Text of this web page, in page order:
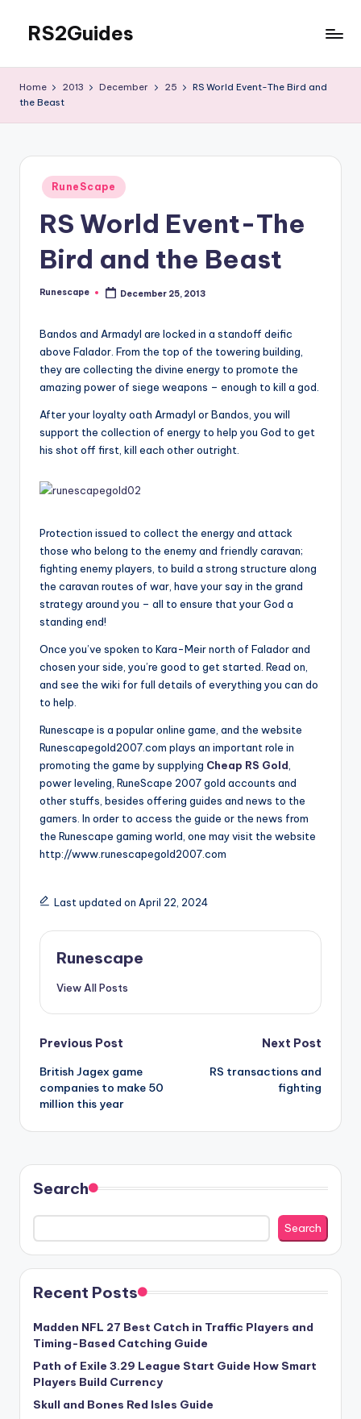
content
RS2Guides
Home 2013 December 25
RS World Event-The Bird and
the Beast
Posted
in
RuneScape
RS World Event-The
Bird and the Beast
Posted
Runescape December 25, 2013
Bandos and Armadyl are locked in a standoff deific
above Falador. From the top of the towering building,
they are collecting the divine energy to promote the
amazing power of siege weapons – enough to kill a god.
After your loyalty oath Armadyl or Bandos, you will
support the collection of energy to help you God to get
his shot off first, kill each other outright.
Protection issued to collect the energy and attack
those who belong to the enemy and friendly caravan;
fighting enemy players, to build a strong structure along
the caravan routes of war, have your say in the grand
strategy around you – all to ensure that your God a
standing end!
Once you’ve spoken to Kara-Meir north of Falador and
chosen your side, you’re good to get started. Read on,
and see the wiki for full details of everything you can do
to help.
Runescape is a popular online game, and the website
Runescapegold2007.com plays an important role in
promoting the game by supplying Cheap RS Gold
power leveling, RuneScape 2007 gold accounts and
other stuffs, besides offering guides and news to the
gamers. In order to access the guide or the news from
the Runescape gaming world, one may visit the website
http://www.runescapegold2007.com
Last updated on April 22, 2024
Runescape
View All Posts
Post
navigation
Previous Post
British Jagex game
companies to make 50
million this year
Next Post
RS transactions and
fighting
Search
Search
Recent Posts
Madden NFL 27 Best Catch in Traffic Players and
Timing-Based Catching Guide
Path of Exile 3.29 League Start Guide How Smart
Players Build Currency
Skull and Bones Red Isles Guide